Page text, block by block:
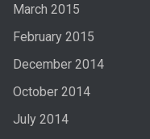
March 2015
February 2015
December 2014
October 2014
July 2014